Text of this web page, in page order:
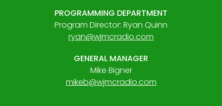
PROGRAMMING DEPARTMENT
Program Director: Ryan Quinn
ryan@wjmcradio.com
GENERAL MANAGER
Mike Bigner
mikeb@wjmcradio.com